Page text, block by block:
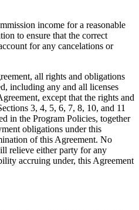
income for a reasonable
to ensure that the correct
for any cancelations or
all rights and obligations
including any and all licenses
except that the rights and
3, 4, 5, 6, 7, 8, 10, and 11
in the Program Policies, together
obligations under this
of this Agreement. No
relieve either party for any
accruing under, this Agreement